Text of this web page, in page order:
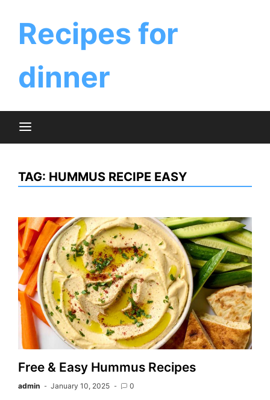
contentRecipes for
dinner
TAG: HUMMUS RECIPE EASY
Free & Easy Hummus Recipes
admin January 10, 2025 0